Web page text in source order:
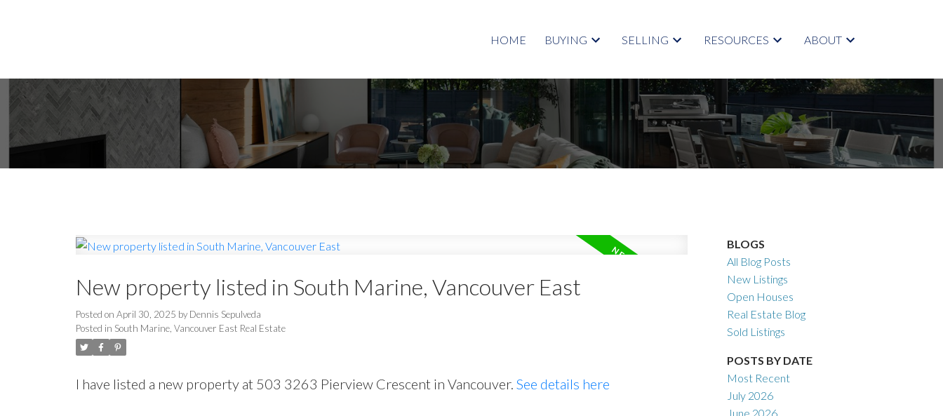
HOME BUYING SELLING RESOURCES ABOUT
SOLD
New property listed in South Marine, Vancouver East
Posted on April 30, 2025 by Dennis Sepulveda
Posted in South Marine, Vancouver East Real Estate
I have listed a new property at 503 3263 Pierview Crescent in Vancouver. See details here
BLOGS
All Blog Posts
New Listings
Open Houses
Real Estate Blog
Sold Listings
POSTS BY DATE
Most Recent
July 2026
June 2026